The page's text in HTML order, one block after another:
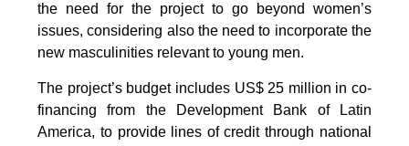
the need for the project to go beyond women’s
issues, considering also the need to incorporate the
new masculinities relevant to young men.
The project’s budget includes US$ 25 million in co-
financing from the Development Bank of Latin
America, to provide lines of credit through national